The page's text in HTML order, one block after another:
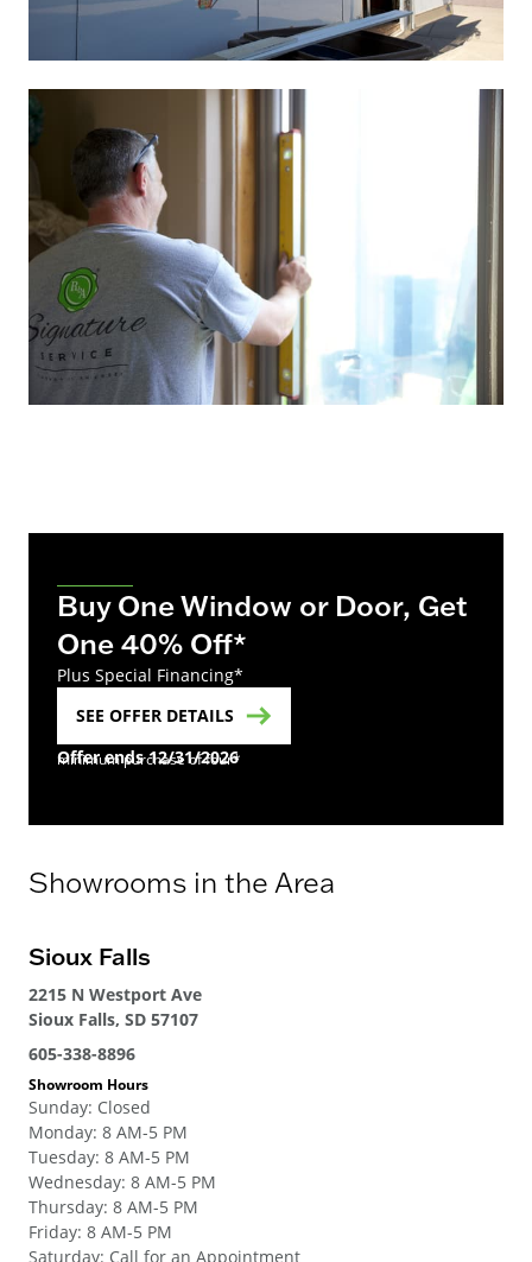
Buy One Window or Door, Get
One 40% Off*
Plus Special Financing*
SEE OFFER DETAILS
Offer ends 12/31/2026
minimum purchase of four*
Showrooms in the Area
Sioux Falls
2215 N Westport Ave
Sioux Falls, SD 57107
605-338-8896
Showroom Hours
Sunday: Closed
Monday: 8 AM-5 PM
Tuesday: 8 AM-5 PM
Wednesday: 8 AM-5 PM
Thursday: 8 AM-5 PM
Friday: 8 AM-5 PM
Saturday: Call for an Appointment